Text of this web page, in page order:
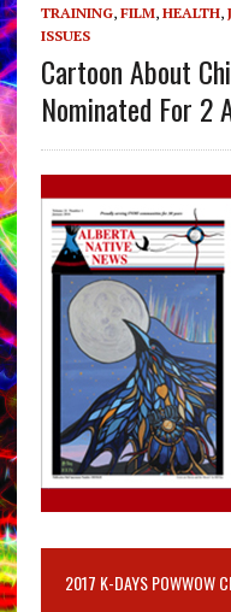
TRAINING, FILM, HEALTH,
ISSUES
Cartoon About
Nominated For 2
2017 K-DAYS POWWOW